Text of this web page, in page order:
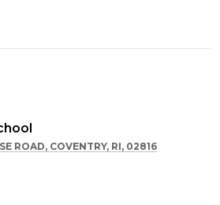
ROAD, COVENTRY, RI, 02816